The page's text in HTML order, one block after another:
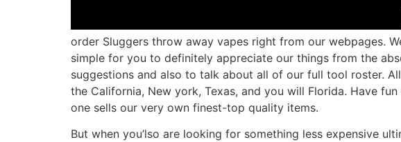
order Sluggers throw away vapes right from our webpages.
simple for you to definitely appreciate our things from the
suggestions and also to talk about all of our full tool roster.
the California, New york, Texas, and you will Florida. Have
one sells our very own finest-top quality items.
But when you’lso are looking for something less expensive